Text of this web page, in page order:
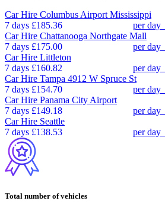
Car Hire Columbus Airport Mississippi
7 days £185.36 per day
Car Hire Chattanooga Northgate Mall
7 days £175.00 per day
Car Hire Littleton
7 days £160.82 per day
Car Hire Tampa 4912 W Spruce St
7 days £154.70 per day
Car Hire Panama City Airport
7 days £149.18 per day
Car Hire Seattle
7 days £138.53 per day
Total number of vehicles